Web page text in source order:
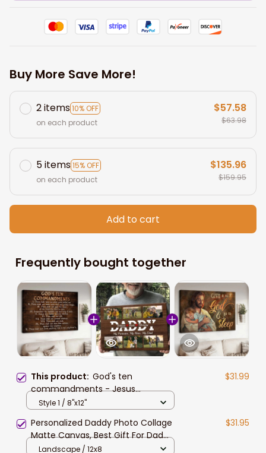
Buy More Save More!
2 items10% OFF
on each product
$57.58
$63.98
5 items15% OFF
on each product
$135.96
$159.95
Add to cart
Frequently bought together
This product: God's ten
commandments - Jesus
Landscape Canvas Prints Bible
$31.99
Style 1 / 8"x12"
Personalized Daddy Photo Collage
Matte Canvas, Best Gift For Dad
Father's Day Bedroom Wall Art
$31.95
Landscape / 12x8